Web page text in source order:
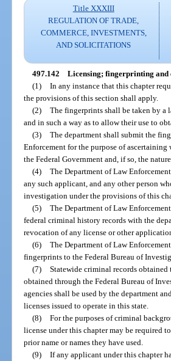
Title XXXIII
REGULATION OF TRADE,
COMMERCE, INVESTMENTS,
AND SOLICITATIONS
497.142 Licensing; fingerprinting and
(1) In any instance that this chapter
the provisions of this section shall apply.
(2) The fingerprints shall be taken by a
and in such a way as to allow their use to
(3) The department shall submit the
Enforcement for the purpose of
the Federal Government and, if so, the
(4) The Department of Law
any such applicant, and any other person
investigation under the provisions of this
(5) The Department of Law
federal criminal history records with the
revocation of any license or other
(6) The Department of Law
fingerprints to the Federal Bureau of
(7) Statewide criminal records
obtained through the Federal Bureau of
agencies shall be used by the department
licenses issued to operate in this state.
(8) For the purposes of criminal
license under this chapter may be required
prior name or names they have used.
(9) If any applicant under this chapter